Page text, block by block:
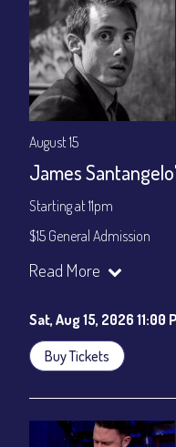
August 15
James
Starting at 11pm
$15 General Admission
Join our YouTube
Read More
Sat, Aug 15, 2026 11:00
Buy Tickets